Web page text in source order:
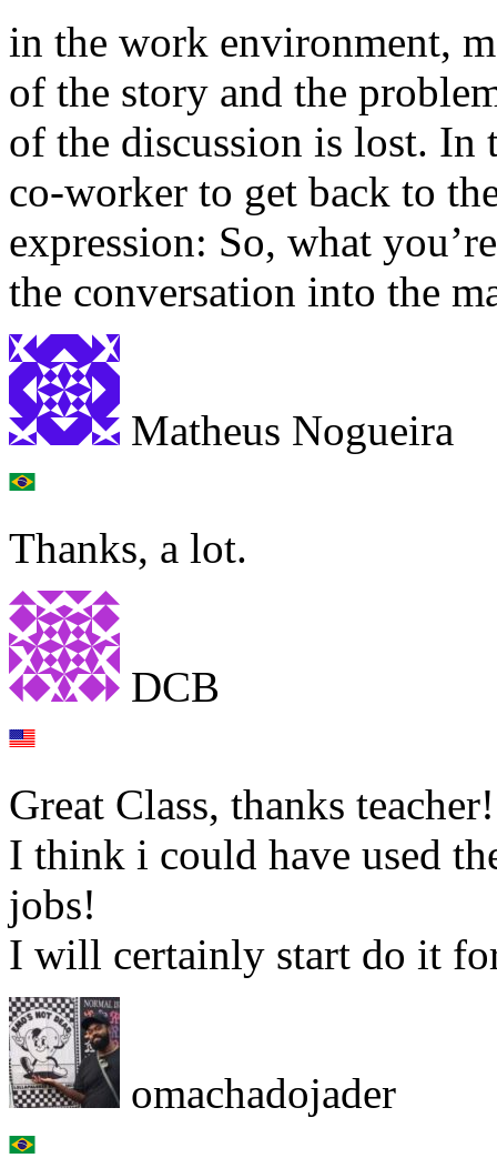
in the work environment,
of the story and the
of the discussion is lost. In
co-worker to get back to
expression: So, what
the conversation into the
Matheus Nogueira
Thanks, a lot.
DCB
Great Class, thanks teacher!
I think i could have used
jobs!
I will certainly start do it
omachadojader